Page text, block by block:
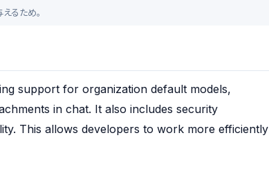
るため。
support for organization default models,
in chat. It also includes security
This allows developers to work more efficiently